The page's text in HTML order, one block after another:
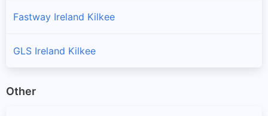
Fastway Ireland Kilkee
GLS Ireland Kilkee
Other